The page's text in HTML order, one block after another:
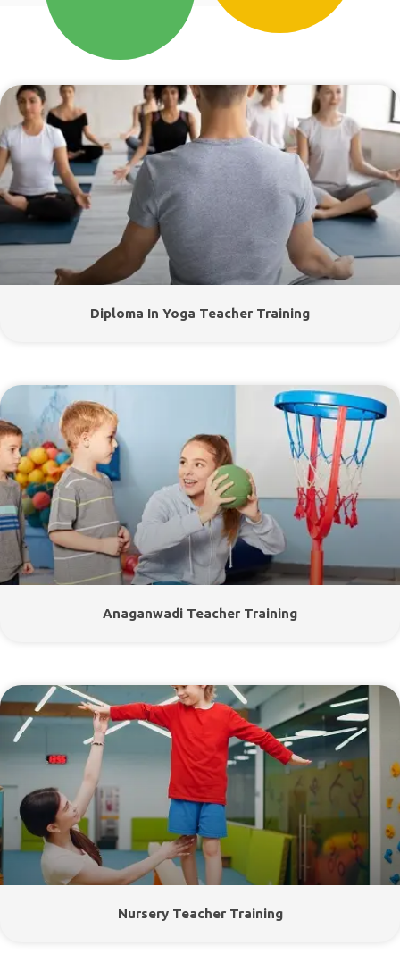
Diploma In Yoga Teacher Training
Anaganwadi Teacher Training
Nursery Teacher Training